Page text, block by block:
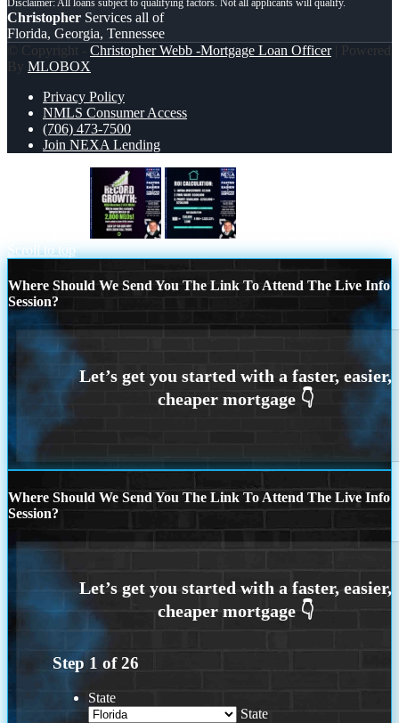
Christopher Services all of
Florida, Georgia, Tennessee
© Copyright - Christopher Webb -Mortgage Loan Officer| Powered
By MLOBOX
Privacy Policy
NMLS Consumer Access
(706) 473-7500
Join NEXA Lending
Scroll to top
Where Should We Send You The Link To Attend The Live Info
Session?
Where Should We Send You The Link To Attend The Live Info
Session?
Step 1 of26
State
State